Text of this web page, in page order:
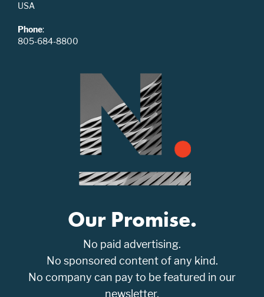
USA
Phone:
805-684-8800
Our Promise.
No paid advertising.
No sponsored content of any kind.
No company can pay to be featured in our
newsletter.